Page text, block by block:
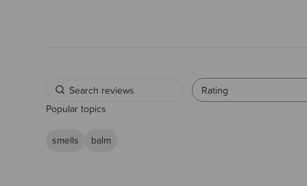
Rating
Popular topics
smells
balm